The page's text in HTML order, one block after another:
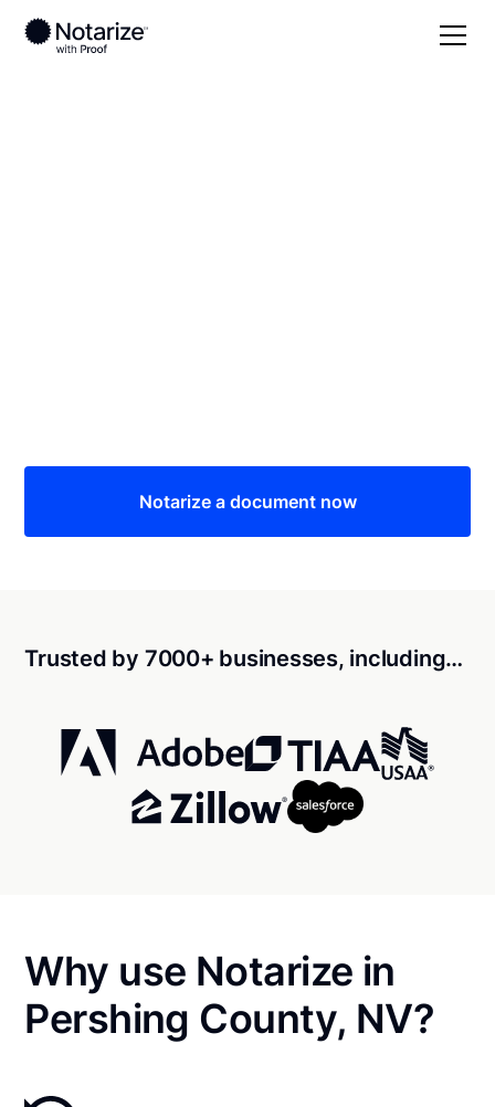
Notarize a document now
Trusted by 7000+ businesses, including…
Why use Notarize in
Pershing County, NV?